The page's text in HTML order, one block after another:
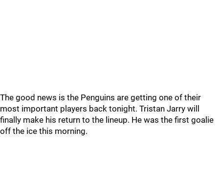
The good news is the Penguins are getting one of their
most important players back tonight. Tristan Jarry will
finally make his return to the lineup. He was the first goalie
off the ice this morning.